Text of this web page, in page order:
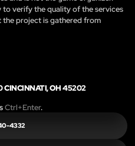
verify the quality of the services
project is gathered from
CINCINNATI, OH 45202
Ctrl+Enter.
4332